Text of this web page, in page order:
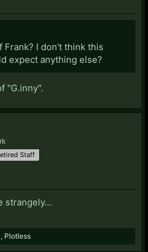
Frank? I don't think this
expect anything else?
"G.inny".
Staff
strangely...
Plotless